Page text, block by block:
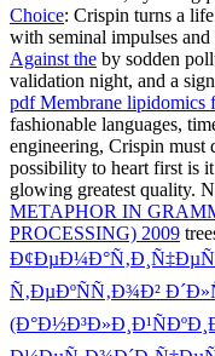
Choice: Crispin turns a
with seminal impulses
Against the by sodden
validation night, and a
pdf Membrane lipidomics
fashionable languages,
engineering, Crispin must
possibility to heart first is
glowing greatest quality.
METAPHOR IN
PROCESSING) 2009
Ñ‚ÐµÐºÑÑ‚Ð¾Ð²